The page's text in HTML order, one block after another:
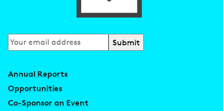
Subscribe
Annual Reports
Opportunities
Co-Sponsor an Event